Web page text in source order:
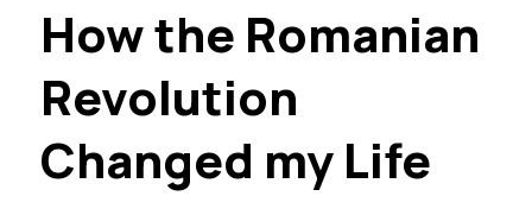
How the Romanian
Revolution
Changed my Life